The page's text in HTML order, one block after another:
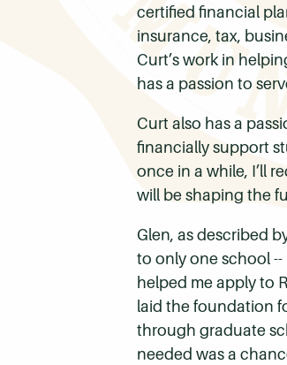
certified financial
insurance, tax,
Curt’s work in
has a passion to
Curt also has a
financially support
once in a while, I’ll
will be shaping the
Glen, as described
to only one school
helped me apply to
laid the foundation
through graduate
needed was a